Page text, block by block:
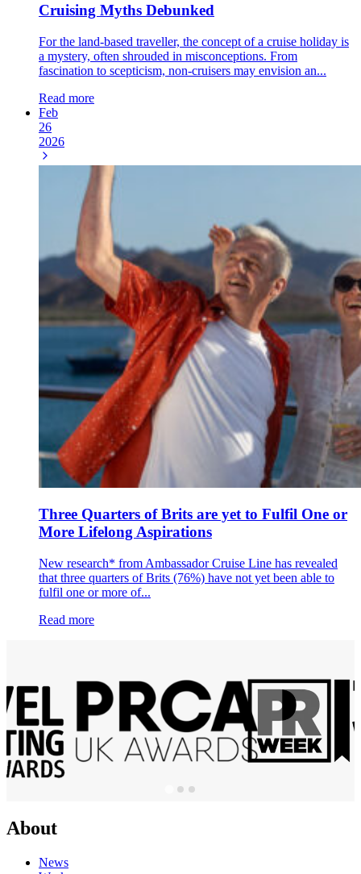
Cruising Myths Debunked
For the land-based traveller, the concept of a cruise holiday is
a mystery, often shrouded in misconceptions. From
fascination to scepticism, non-cruisers may envision an...
Read more
Feb
26
2026
Three Quarters of Brits are yet to Fulfil One or
More Lifelong Aspirations
New research* from Ambassador Cruise Line has revealed
that three quarters of Brits (76%) have not yet been able to
fulfil one or more of...
Read more
About
News